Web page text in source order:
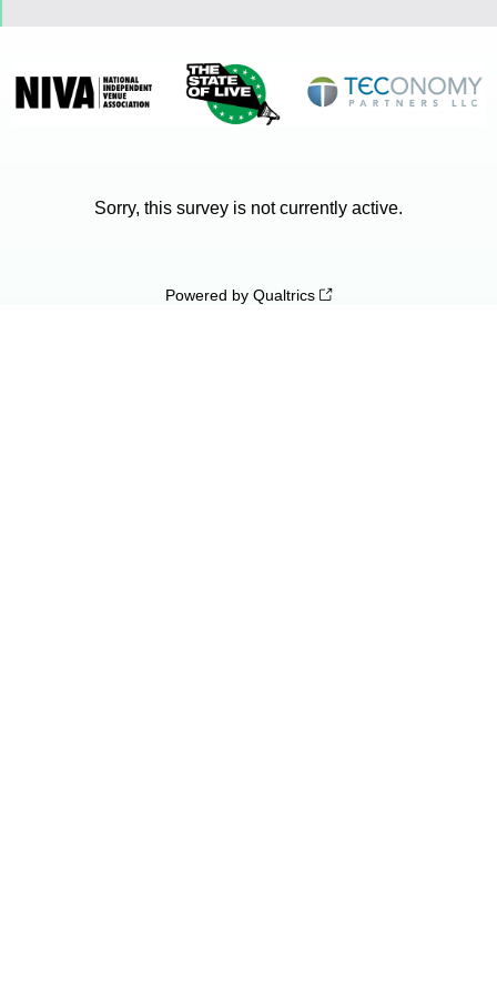
Sorry, this survey is not currently active.
Powered by Qualtrics